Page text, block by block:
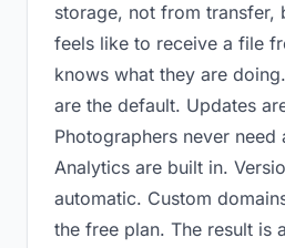
storage, not from transfer,
feels like to receive a file
knows what they are
are the default. Updates
Photographers never need
Analytics are built in.
automatic. Custom
the free plan. The result is